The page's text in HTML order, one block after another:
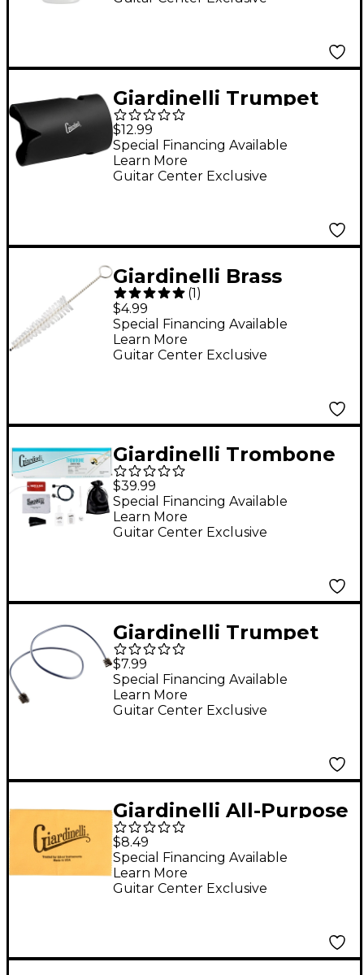
Giardinelli Trumpet
Valve Guard
$12.99
Guitar Center Exclusive
Special Financing Available
Learn More
Giardinelli Brass
Mouthpiece Brush
(1)
$4.99
Guitar Center Exclusive
Special Financing Available
Learn More
Giardinelli Trombone
Starter Pack
$39.99
Guitar Center Exclusive
Special Financing Available
Learn More
Giardinelli Trumpet
Bore Cleaner
$7.99
Guitar Center Exclusive
Special Financing Available
Learn More
Giardinelli All-Purpose
Silver Polishing Cloth
$8.49
Guitar Center Exclusive
Special Financing Available
Learn More